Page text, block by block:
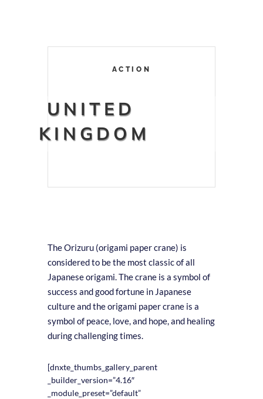
ACTION
UNITED
KINGDOM
The Orizuru (origami paper crane) is
considered to be the most classic of all
Japanese origami. The crane is a symbol of
success and good fortune in Japanese
culture and the origami paper crane is a
symbol of peace, love, and hope, and healing
during challenging times.
[dnxte_thumbs_gallery_parent
_builder_version=”4.16″
_module_preset=”default”